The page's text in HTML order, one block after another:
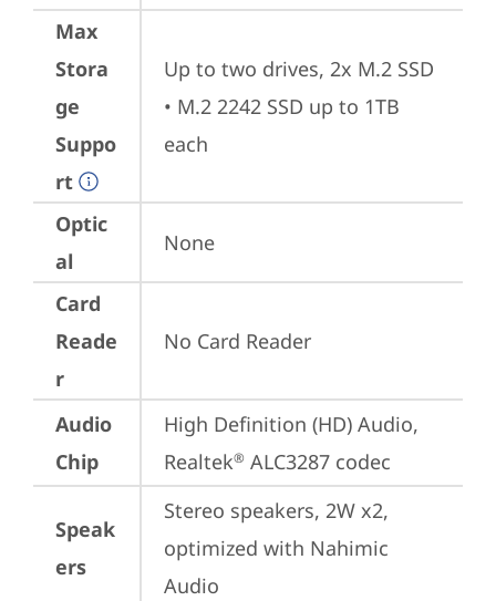
Max
Stora
ge
Suppo
rt
Up to two drives, 2x M.2 SSD
• M.2 2242 SSD up to 1TB
each
Optic
al
None
Card
Reade
r
No Card Reader
Audio
Chip
High Definition (HD) Audio,
Realtek® ALC3287 codec
Speak
ers
Stereo speakers, 2W x2,
optimized with Nahimic
Audio